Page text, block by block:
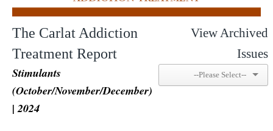
The Carlat Addiction
Treatment Report
Stimulants
(October/November/December)
| 2024
View Archived
Issues